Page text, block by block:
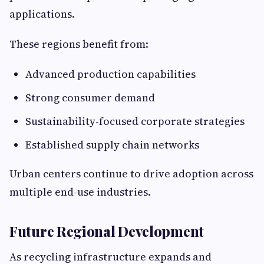
applications.
These regions benefit from:
Advanced production capabilities
Strong consumer demand
Sustainability-focused corporate strategies
Established supply chain networks
Urban centers continue to drive adoption across
multiple end-use industries.
Future Regional Development
As recycling infrastructure expands and